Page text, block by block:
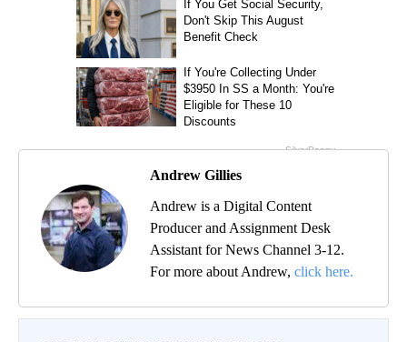
Andrew Gillies
Andrew is a Digital Content
Producer and Assignment Desk
Assistant for News Channel 3-12.
For more about Andrew, click here.